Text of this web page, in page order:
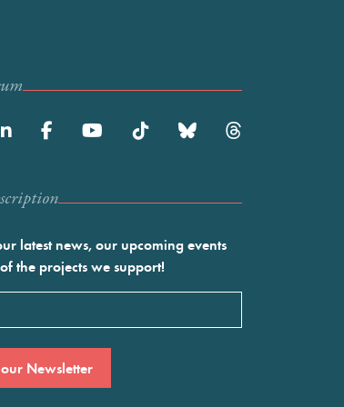
latest news, our upcoming events
the projects we support!